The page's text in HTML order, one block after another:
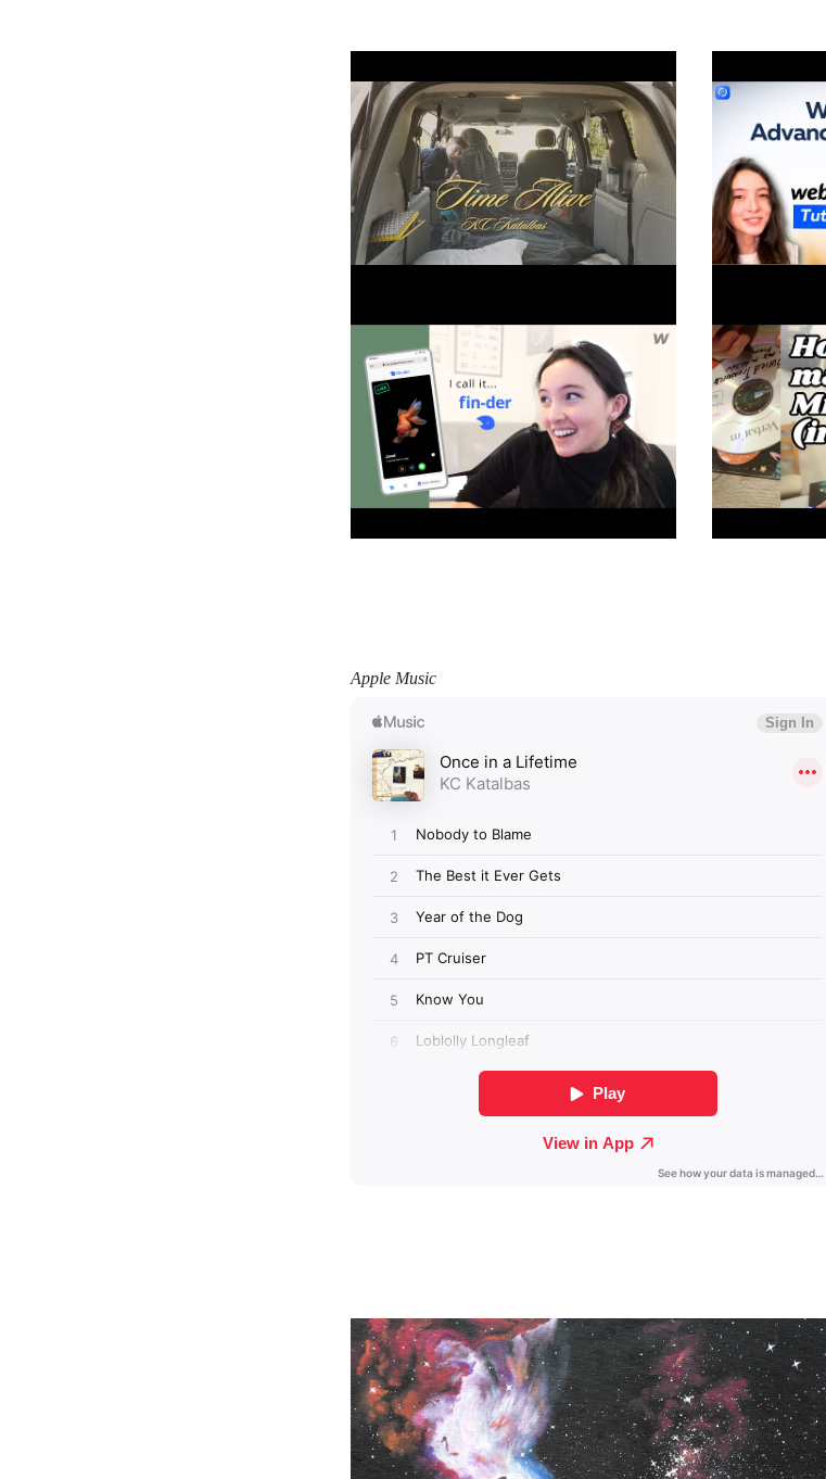
Apple Music